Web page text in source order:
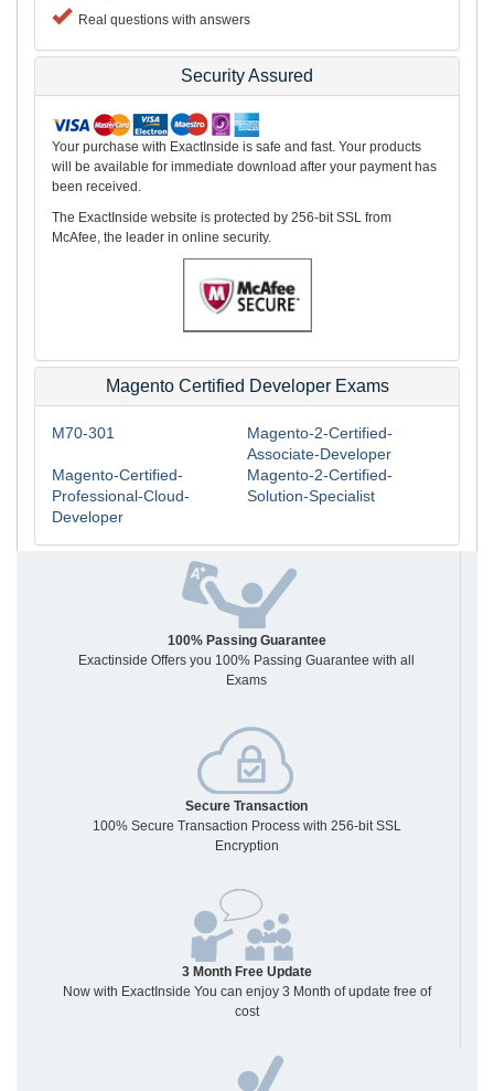
Real questions with answers
Security Assured
Your purchase with ExactInside is safe and fast. Your products
will be available for immediate download after your payment has
been received.
The ExactInside website is protected by 256-bit SSL from
McAfee, the leader in online security.
Magento Certified Developer Exams
M70-301
Magento-2-Certified-
Associate-Developer
Magento-Certified-
Professional-Cloud-
Developer
Magento-2-Certified-
Solution-Specialist
100% Passing Guarantee
Exactinside Offers you 100% Passing Guarantee with all
Exams
Secure Transaction
100% Secure Transaction Process with 256-bit SSL
Encryption
3 Month Free Update
Now with ExactInside You can enjoy 3 Month of update free of
cost